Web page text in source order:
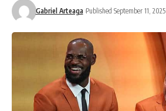
Gabriel Arteaga Published September 11, 2025